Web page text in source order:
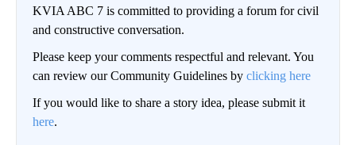
KVIA ABC 7 is committed to providing a forum for civil
and constructive conversation.
Please keep your comments respectful and relevant. You
can review our Community Guidelines by clicking here
If you would like to share a story idea, please submit it
here.